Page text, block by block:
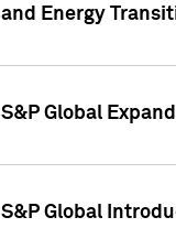
and Energy
S&P Global
S&P Global